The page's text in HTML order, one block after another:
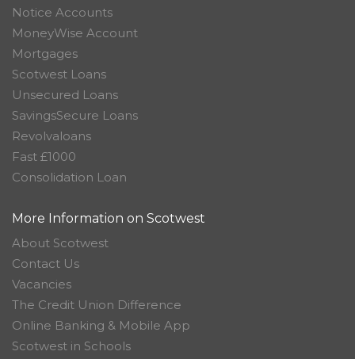
Notice Accounts
MoneyWise Account
Mortgages
Scotwest Loans
Unsecured Loans
SavingsSecure Loans
Revolvaloans
Fast £1000
Consolidation Loan
More Information on Scotwest
About Scotwest
Contact Us
Vacancies
The Credit Union Difference
Online Banking & Mobile App
Scotwest in Schools